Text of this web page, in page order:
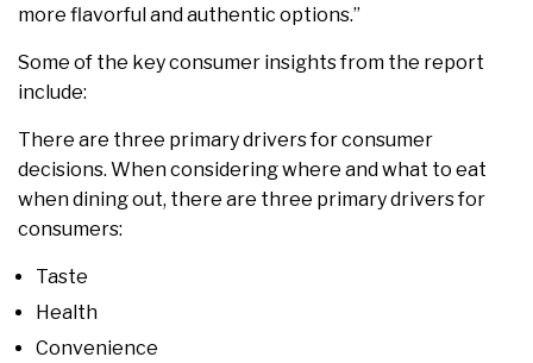
more flavorful and authentic options.”
Some of the key consumer insights from the report
include:
There are three primary drivers for consumer
decisions. When considering where and what to eat
when dining out, there are three primary drivers for
consumers:
Taste
Health
Convenience